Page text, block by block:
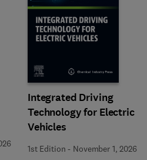
Integrated Driving
Technology for Electric
Vehicles
1st Edition - November 1, 2026